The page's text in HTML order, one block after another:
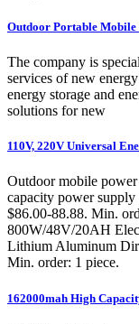
Outdoor Portable Mobile
The company is
services of new
energy storage and
solutions for new
110V, 220V Universal
Outdoor mobile
capacity power supply
$86.00-88.88. Min.
800W/48V/20AH
Lithium Aluminum
Min. order: 1 piece.
162000mah High